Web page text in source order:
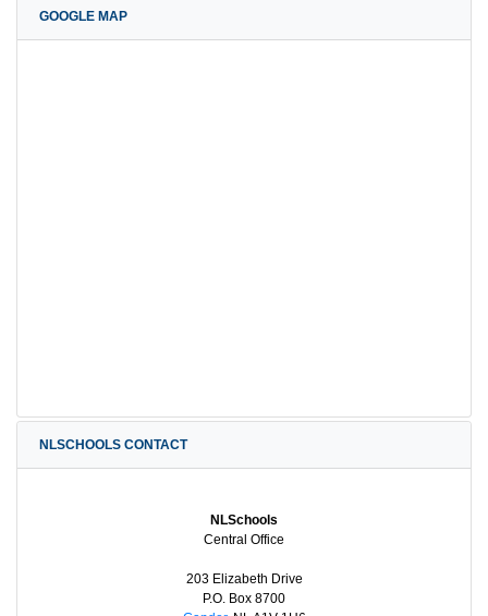
GOOGLE MAP
NLSCHOOLS CONTACT
NLSchools
Central Office
203 Elizabeth Drive
P.O. Box 8700